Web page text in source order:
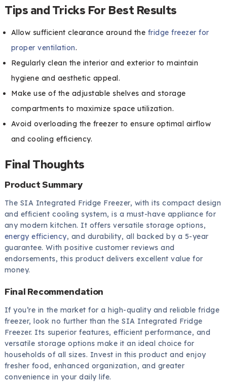
Tips and Tricks For Best Results
Allow sufficient clearance around the fridge freezer for
proper ventilation.
Regularly clean the interior and exterior to maintain
hygiene and aesthetic appeal.
Make use of the adjustable shelves and storage
compartments to maximize space utilization.
Avoid overloading the freezer to ensure optimal airflow
and cooling efficiency.
Final Thoughts
Product Summary
The SIA Integrated Fridge Freezer, with its compact design
and efficient cooling system, is a must-have appliance for
any modern kitchen. It offers versatile storage options,
energy efficiency, and durability, all backed by a 5-year
guarantee. With positive customer reviews and
endorsements, this product delivers excellent value for
money.
Final Recommendation
If you’re in the market for a high-quality and reliable fridge
freezer, look no further than the SIA Integrated Fridge
Freezer. Its superior features, efficient performance, and
versatile storage options make it an ideal choice for
households of all sizes. Invest in this product and enjoy
fresher food, enhanced organization, and greater
convenience in your daily life.